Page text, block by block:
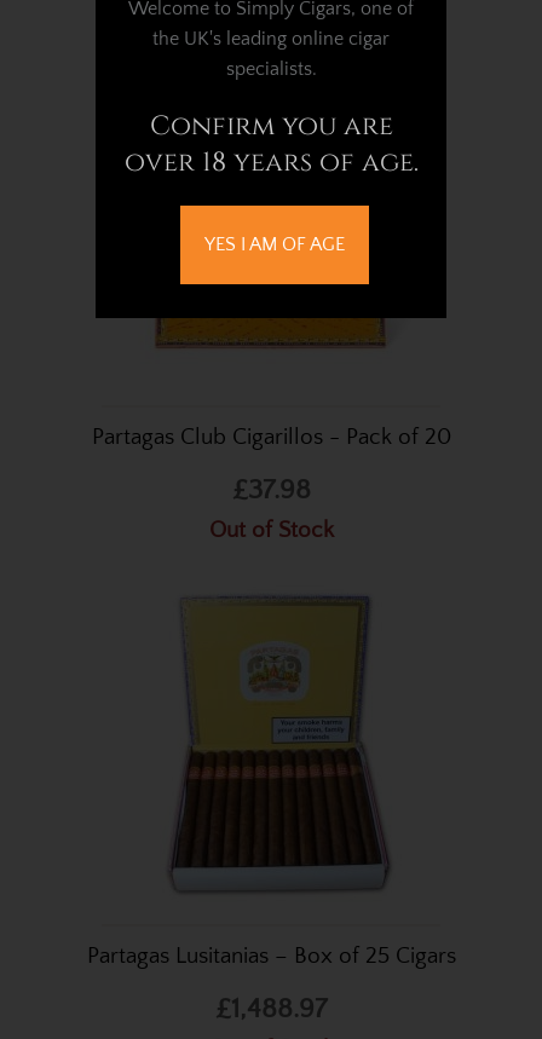
Out of Stock
Partagas Club Cigarillos - Pack of 20
£37.98
Out of Stock
Partagas Lusitanias – Box of 25 Cigars
£1,488.97
Welcome to Simply Cigars, one of
the UK's leading online cigar
specialists.
Confirm you are
over 18 years of age.
YES I AM OF AGE